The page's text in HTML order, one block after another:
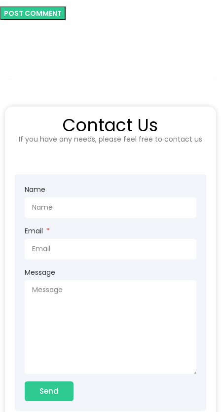
Contact Us
If you have any needs, please feel free to contact us
Name
Email
Message
Send